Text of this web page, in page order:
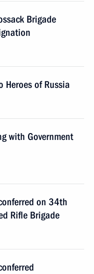
Brigade
Heroes of Russia
with Government
on 34th
Rifle Brigade